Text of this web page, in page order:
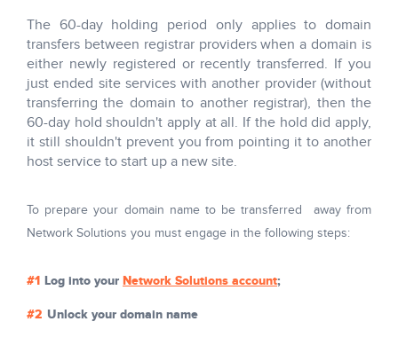
The 60-day holding period only applies to domain
transfers between registrar providers when a domain is
either newly registered or recently transferred. If you
just ended site services with another provider (without
transferring the domain to another registrar), then the
60-day hold shouldn't apply at all. If the hold did apply,
it still shouldn't prevent you from pointing it to another
host service to start up a new site.
To prepare your domain name to be transferred away from
Network Solutions you must engage in the following steps:
Log into your Network Solutions account;
Unlock your domain name